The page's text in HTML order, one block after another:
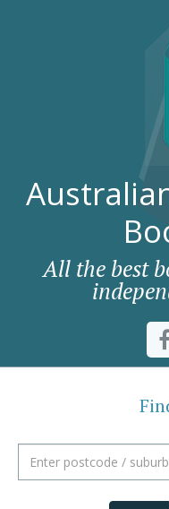
All the best